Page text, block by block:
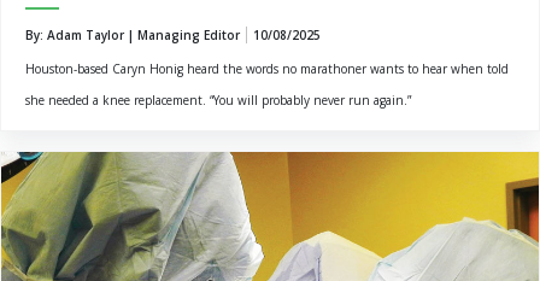
By: Adam Taylor | Managing Editor
10/08/2025
Houston-based Caryn Honig heard the words no marathoner wants to hear when told
she needed a knee replacement. “You will probably never run again.”